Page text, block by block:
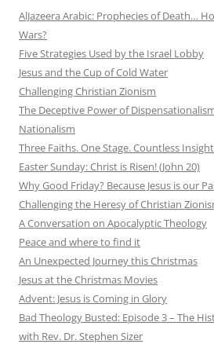
AlJazeera Arabic: Prophecies of Death…
Wars?
Five Strategies Used by the Israel Lobby
Jesus and the Cup of Cold Water
Challenging Christian Zionism
The Deceptive Power of
Nationalism
Three Faiths. One Stage. Countless
Easter Sunday: Christ is Risen! (John 20)
Why Good Friday? Because Jesus is our
Challenging the Heresy of Christian
A Conversation on Apocalyptic Theology
Peace and where to find it
An Unexpected Journey this Christmas
Jesus at the Christmas Movies
Advent: Jesus is Coming in Glory
Bad Theology Busted: Episode 3 – The
with Rev. Dr. Stephen Sizer